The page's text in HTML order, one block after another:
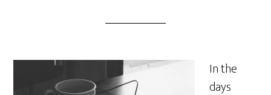
In the
days